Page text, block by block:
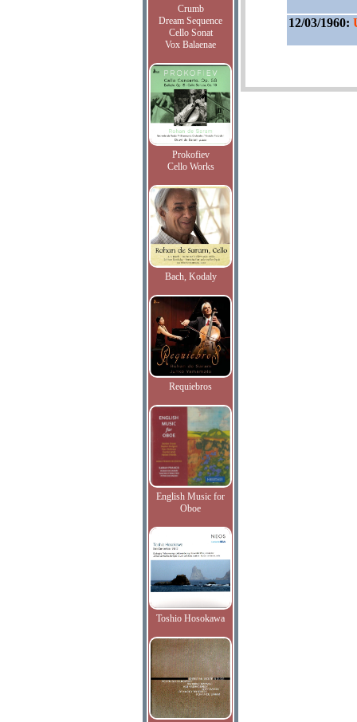
Crumb
Dream Sequence
Cello Sonat
Vox Balaenae
Prokofiev
Cello Works
Bach, Kodaly
Requiebros
English Music for
Oboe
Toshio Hosokawa
12/03/1960: